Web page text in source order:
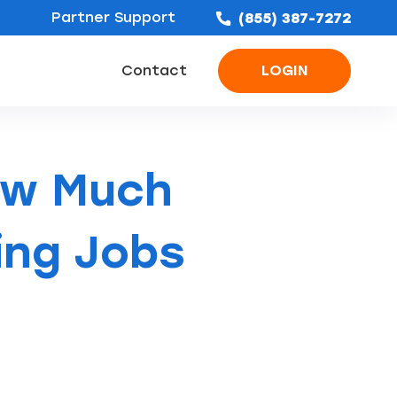
Partner Support (855) 387-7272
Contact LOGIN
Much
Jobs